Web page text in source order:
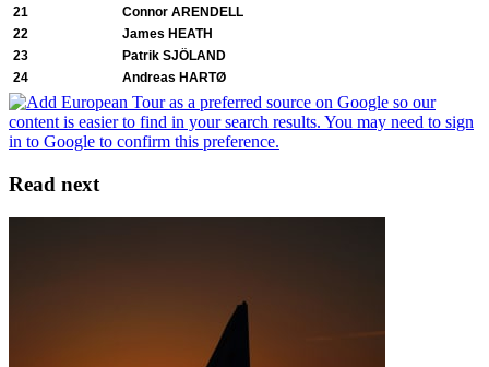
21
Connor ARENDELL
22
James HEATH
23
Patrik SJÖLAND
24
Andreas HARTØ
Read next